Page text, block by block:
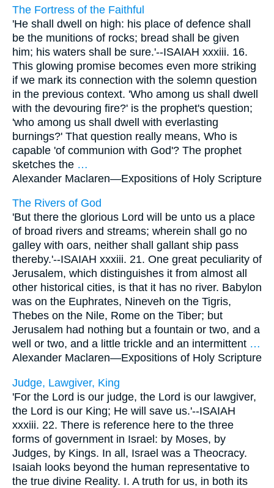
The Fortress of the Faithful
'He shall dwell on high: his place of defence shall
be the munitions of rocks; bread shall be given
him; his waters shall be sure.'--ISAIAH xxxiii. 16.
This glowing promise becomes even more striking
if we mark its connection with the solemn question
in the previous context. 'Who among us shall dwell
with the devouring fire?' is the prophet's question;
'who among us shall dwell with everlasting
burnings?' That question really means, Who is
capable 'of communion with God'? The prophet
sketches the …
Alexander Maclaren—Expositions of Holy Scripture
The Rivers of God
'But there the glorious Lord will be unto us a place
of broad rivers and streams; wherein shall go no
galley with oars, neither shall gallant ship pass
thereby.'--ISAIAH xxxiii. 21. One great peculiarity of
Jerusalem, which distinguishes it from almost all
other historical cities, is that it has no river. Babylon
was on the Euphrates, Nineveh on the Tigris,
Thebes on the Nile, Rome on the Tiber; but
Jerusalem had nothing but a fountain or two, and a
well or two, and a little trickle and an intermittent …
Alexander Maclaren—Expositions of Holy Scripture
Judge, Lawgiver, King
'For the Lord is our judge, the Lord is our lawgiver,
the Lord is our King; He will save us.'--ISAIAH
xxxiii. 22. There is reference here to the three
forms of government in Israel: by Moses, by
Judges, by Kings. In all, Israel was a Theocracy.
Isaiah looks beyond the human representative to
the true divine Reality. I. A truth for us, in both its